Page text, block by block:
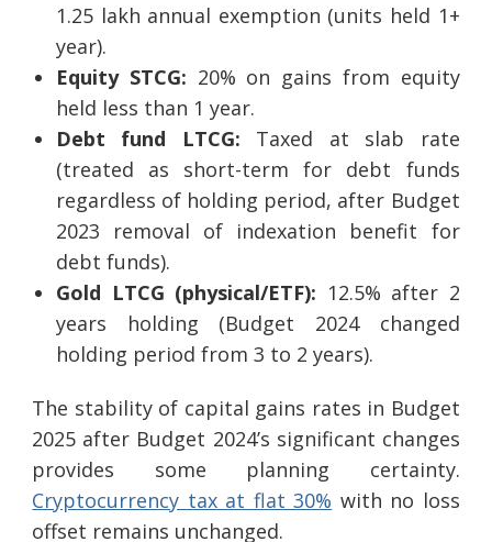
1.25 lakh annual exemption (units held 1+
year).
Equity STCG: 20% on gains from equity
held less than 1 year.
Debt fund LTCG: Taxed at slab rate
(treated as short-term for debt funds
regardless of holding period, after Budget
2023 removal of indexation benefit for
debt funds).
Gold LTCG (physical/ETF): 12.5% after 2
years holding (Budget 2024 changed
holding period from 3 to 2 years).
The stability of capital gains rates in Budget
2025 after Budget 2024’s significant changes
provides some planning certainty.
Cryptocurrency tax at flat 30% with no loss
offset remains unchanged.
navigation